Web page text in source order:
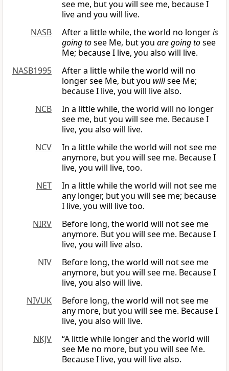
see me, but you will see me, because I
live and you will live.
NASB
After a little while, the world no longeris
going tosee Me, but you are going tosee
Me; because I live, you also will live.
NASB1995
After a little while the world will no
longer see Me, but you willsee Me;
because I live, you will live also.
NCB
In a little while, the world will no longer
see me, but you will see me. Because I
live, you also will live.
NCV
In a little while the world will not see me
anymore, but you will see me. Because I
live, you will live, too.
NET
In a little while the world will not see me
any longer, but you will see me; because
I live, you will live too.
NIRV
Before long, the world will not see me
anymore. But you will see me. Because I
live, you will live also.
NIV
Before long, the world will not see me
anymore, but you will see me. Because I
live, you also will live.
NIVUK
Before long, the world will not see me
any more, but you will see me. Because I
live, you also will live.
NKJV
“A little while longer and the world will
see Me no more, but you will see Me.
Because I live, you will live also.